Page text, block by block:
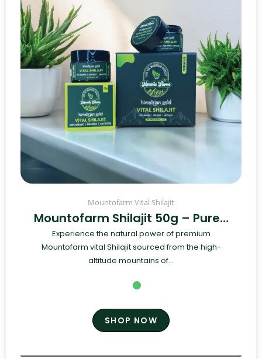
Mountofarm Vital Shilajit
Mountofarm Shilajit 50g – Pure…
Experience the natural power of premium
Mountofarm vital Shilajit sourced from the high-
altitude mountains of...
SHOP NOW